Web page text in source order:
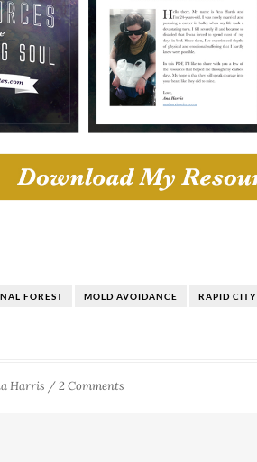
FOREST MOLD AVOIDANCE RAPID CITY
Harris /2 Comments